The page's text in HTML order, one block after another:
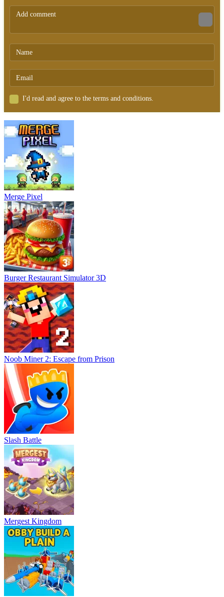
I'd read and agree to the terms and conditions.
Merge Pixel
Burger Restaurant Simulator 3D
Noob Miner 2: Escape from Prison
Slash Battle
Mergest Kingdom